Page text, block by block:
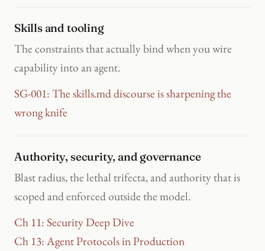
Skills and tooling
The constraints that actually bind when you wire
capability into an agent.
SG-001: The skills.md discourse is sharpening the
wrong knife
Authority, security, and governance
Blast radius, the lethal trifecta, and authority that is
scoped and enforced outside the model.
Ch 11: Security Deep Dive
Ch 13: Agent Protocols in Production